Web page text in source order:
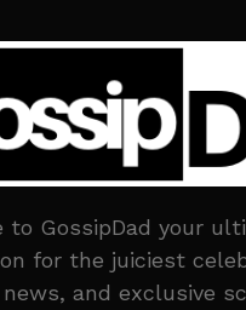
to GossipDad your
for the juiciest
and exclusive